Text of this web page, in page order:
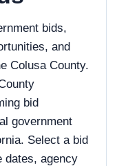
bids,
and
Colusa County.
bid
government
Select a bid
dates, agency